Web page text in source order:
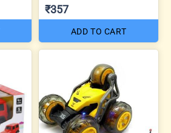
₹357
ADD TO CART